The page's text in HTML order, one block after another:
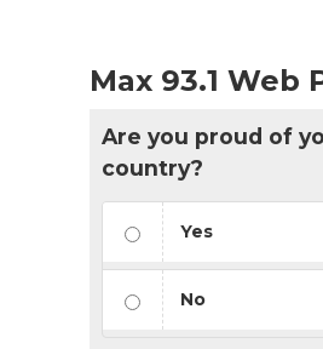
Max 93.1 Web
Are you proud of
country?
Yes
No